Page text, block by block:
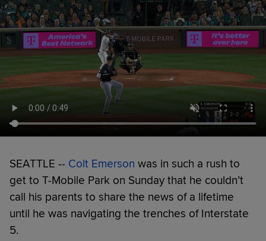
SEATTLE -- Colt Emerson was in such a rush to
get to T-Mobile Park on Sunday that he couldn’t
call his parents to share the news of a lifetime
until he was navigating the trenches of Interstate
5.